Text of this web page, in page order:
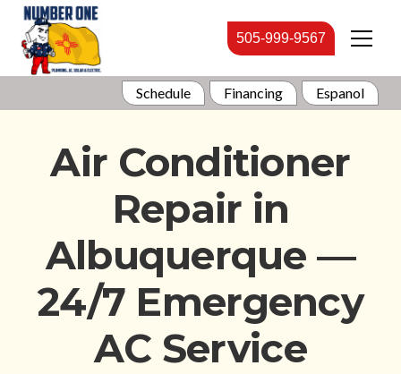
505-999-9567
Schedule Financing Espanol
Air Conditioner
Repair in
Albuquerque —
24/7 Emergency
AC Service